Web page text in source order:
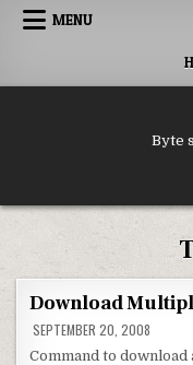
Skip to content
MENU
Byte
Download
SEPTEMBER 20, 2008
Command to